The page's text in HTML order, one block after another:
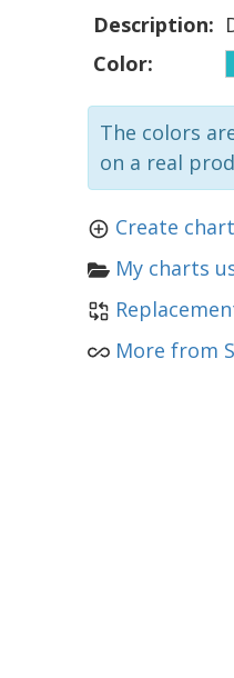
Description:
Color:
The colors
on a real
Create
My charts
More from